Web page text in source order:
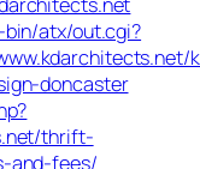
atx/out.cgi?
doncaster
thrift-
and-fees/